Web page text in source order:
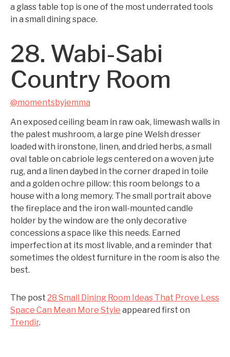
a glass table top is one of the most underrated tools
in a small dining space.
28. Wabi-Sabi
Country Room
@momentsbyjemma
An exposed ceiling beam in raw oak, limewash walls in
the palest mushroom, a large pine Welsh dresser
loaded with ironstone, linen, and dried herbs, a small
oval table on cabriole legs centered on a woven jute
rug, and a linen daybed in the corner draped in toile
and a golden ochre pillow: this room belongs to a
house with a long memory. The small portrait above
the fireplace and the iron wall-mounted candle
holder by the window are the only decorative
concessions a space like this needs. Earned
imperfection at its most livable, and a reminder that
sometimes the oldest furniture in the room is also the
best.
The post 28 Small Dining Room Ideas That Prove Less
Space Can Mean More Style appeared first on
Trendir.